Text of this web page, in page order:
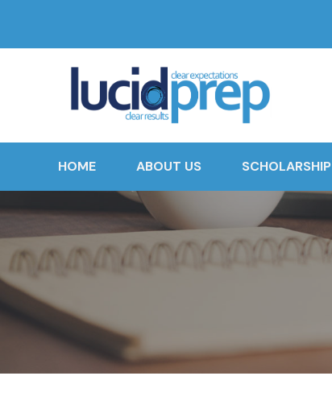
HOME ABOUT US SCHOLARSHIP